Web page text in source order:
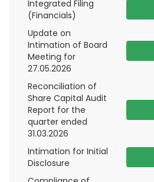
Integrated Filing
(Financials)
Update on
Intimation of Board
Meeting for
27.05.2026
Reconciliation of
Share Capital Audit
Report for the
quarter ended
31.03.2026
Intimation for Initial
Disclosure